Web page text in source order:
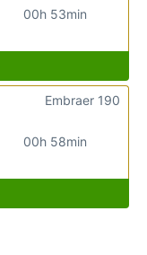
00h 53min
00h 58min
Embraer 190